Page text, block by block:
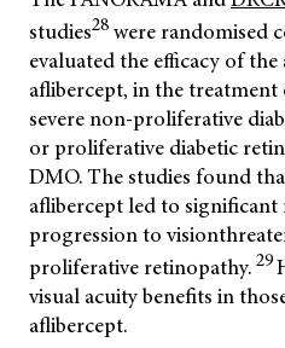
studies28 were randomised
evaluated the efficacy of
aflibercept, in the
severe non-proliferative
or proliferative diabetic
DMO. The studies found
aflibercept led to
progression to
proliferative retinopathy. 29
visual acuity benefits in
aflibercept.